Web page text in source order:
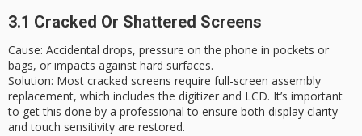
3.1 Cracked Or Shattered Screens
Cause: Accidental drops, pressure on the phone in pockets or
bags, or impacts against hard surfaces.
Solution: Most cracked screens require full-screen assembly
replacement, which includes the digitizer and LCD. It’s important
to get this done by a professional to ensure both display clarity
and touch sensitivity are restored.